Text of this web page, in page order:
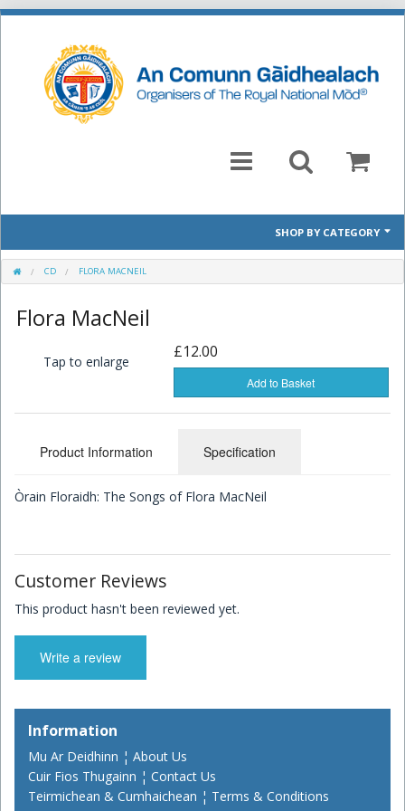
SHOP BY CATEGORY
Mòd 2026 Prescribed Pieces
Past Prescribed Pieces
CD FLORA MACNEIL
Flora MacNeil
Tap to enlarge £12.00
Add to Basket
Product Information Specification
Òrain Floraidh: The Songs of Flora MacNeil
Customer Reviews
This product hasn't been reviewed yet.
Write a review
Information
Mu Ar Deidhinn ¦ About Us
Cuir Fios Thugainn ¦ Contact Us
Teirmichean & Cumhaichean ¦ Terms & Conditions